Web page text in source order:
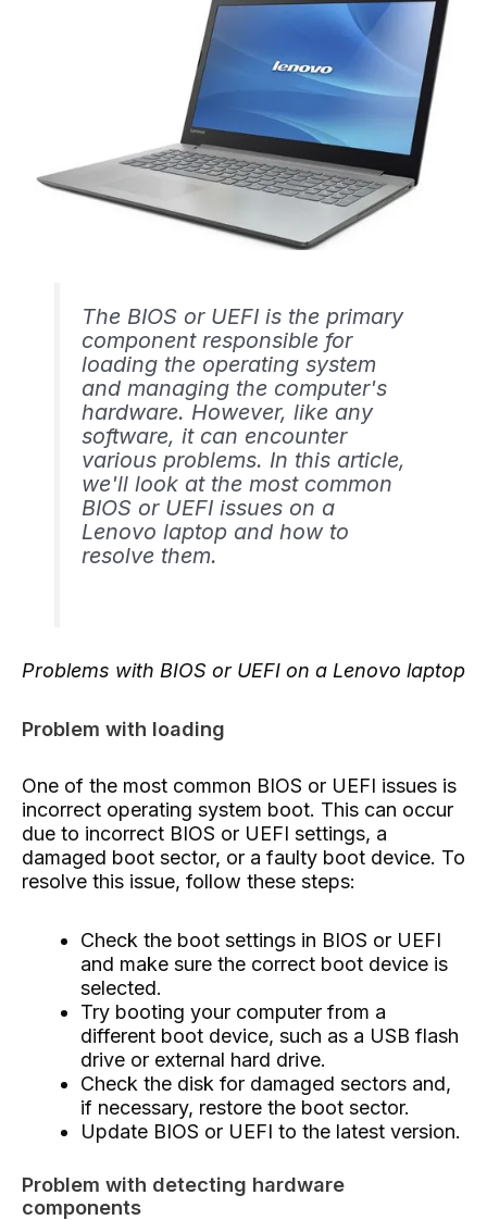
The BIOS or UEFI is the primary
component responsible for
loading the operating system
and managing the computer's
hardware. However, like any
software, it can encounter
various problems. In this article,
we'll look at the most common
BIOS or UEFI issues on a
Lenovo laptop and how to
resolve them.
Problems with BIOS or UEFI on a Lenovo laptop
Problem with loading
One of the most common BIOS or UEFI issues is
incorrect operating system boot. This can occur
due to incorrect BIOS or UEFI settings, a
damaged boot sector, or a faulty boot device. To
resolve this issue, follow these steps:
Check the boot settings in BIOS or UEFI
and make sure the correct boot device is
selected.
Try booting your computer from a
different boot device, such as a USB flash
drive or external hard drive.
Check the disk for damaged sectors and,
if necessary, restore the boot sector.
Update BIOS or UEFI to the latest version.
Problem with detecting hardware
components